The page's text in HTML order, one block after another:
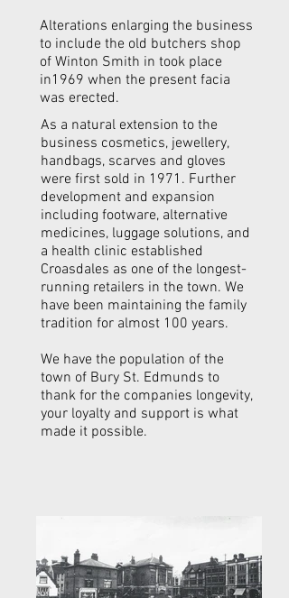
Alterations enlarging the business
to include the old butchers shop
of Winton Smith in took place
in1969 when the present facia
was erected.
As a natural extension to the
business cosmetics, jewellery,
handbags, scarves and gloves
were first sold in 1971. Further
development and expansion
including footware, alternative
medicines, luggage solutions, and
a health clinic established
Croasdales as one of the longest-
running retailers in the town. We
have been maintaining the family
tradition for almost 100 years.
We have the population of the
town of Bury St. Edmunds to
thank for the companies longevity,
your loyalty and support is what
made it possible.